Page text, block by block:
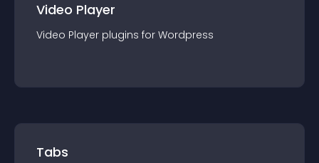
Video Player
Video Player plugins for Wordpress
Tabs